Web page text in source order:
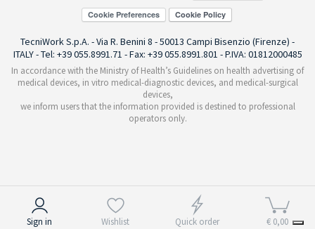
Sign in Wishlist Quick order € 0,00
Cookie Preferences
TecniWork S.p.A. - Via R. Benini 8 - 50013 Campi Bisenzio (Firenze) -
ITALY - Tel: +39 055.8991.71 - Fax: +39 055.8991.801 - P.IVA: 01812000485
In accordance with the Ministry of Health’s Guidelines on health advertising of
medical devices, in vitro medical-diagnostic devices, and medical-surgical
devices,
we inform users that the information provided is destined to professional
operators only.
Notice at collection